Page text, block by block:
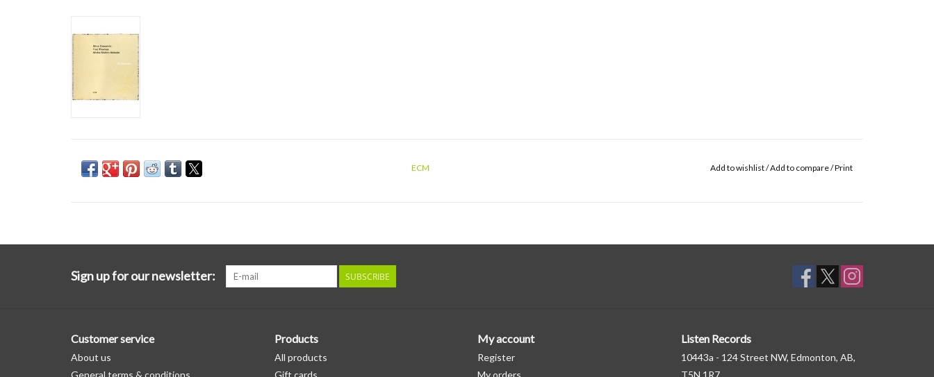
ECM Add to wishlist/Add to compare/Print
Sign up for our newsletter: SUBSCRIBE
Customer service
About us
General terms & conditions
Products
All products
Gift cards
My account
Register
My orders
Listen Records
10443a - 124 Street NW, Edmonton, AB,
T5N 1R7